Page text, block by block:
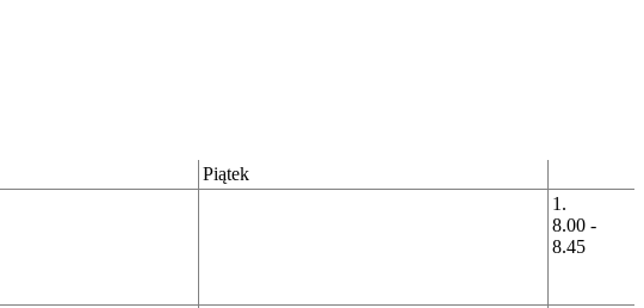
Piątek
1.
8.00 -
8.45